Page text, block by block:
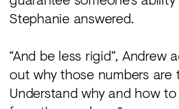
Stephanie answered.
“And be less rigid”, Andrew
out why those numbers are
Understand why and how